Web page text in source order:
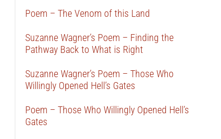
Poem – The Venom of this Land
Suzanne Wagner’s Poem – Finding the
Pathway Back to What is Right
Suzanne Wagner’s Poem – Those Who
Willingly Opened Hell’s Gates
Poem – Those Who Willingly Opened Hell’s
Gates